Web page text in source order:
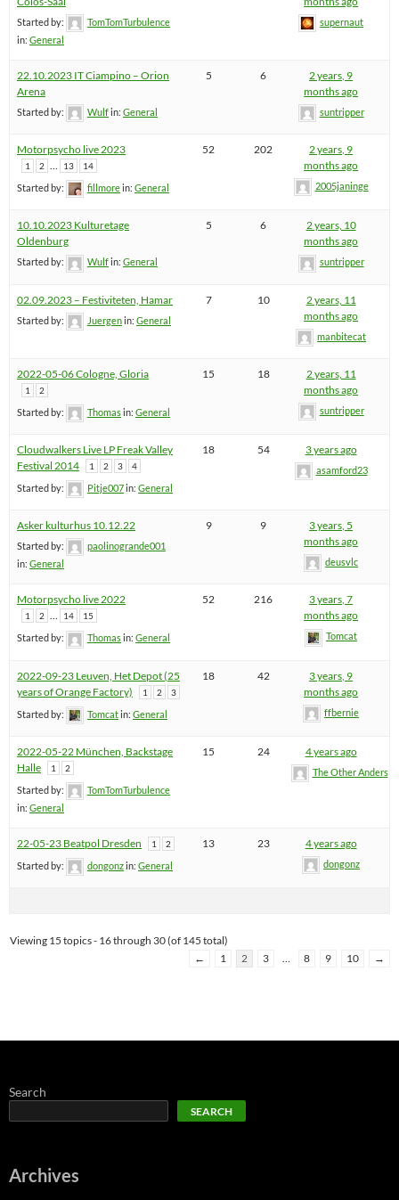
Started by:
TomTomTurbulence
in: General
supernaut
22.10.2023 IT Ciampino – Orion
Arena
Started by: Wulfin: General
5 6
2 years, 9
months ago
suntripper
Motorpsycho live 2023
1 2 … 13 14
Started by: fillmorein: General
52 202
2 years, 9
months ago
2005janinge
10.10.2023 Kulturetage
Oldenburg
Started by: Wulfin: General
5 6
2 years, 10
months ago
suntripper
02.09.2023 – Festiviteten, Hamar
Started by: Juergenin: General
7 10
2 years, 11
months ago
manbitecat
2022-05-06 Cologne, Gloria
1 2
Started by: Thomasin: General
15 18
2 years, 11
months ago
suntripper
Cloudwalkers Live LP Freak Valley
Festival 2014
1 2 3 4
Started by: Pitje007in: General
18 54 3 years ago
asamford23
Asker kulturhus 10.12.22
Started by:
paolinogrande001
in: General
9 9
3 years, 5
months ago
deusvlc
Motorpsycho live 2022
1 2 … 14 15
Started by: Thomasin: General
52 216
3 years, 7
months ago
Tomcat
2022-09-23 Leuven, Het Depot (25
years of Orange Factory)
1 2 3
Started by: Tomcatin: General
18 42
3 years, 9
months ago
ffbernie
2022-05-22 München, Backstage
Halle
1 2
Started by:
TomTomTurbulence
in: General
15 24 4 years ago
The Other Anders
22-05-23 Beatpol Dresden 1 2
Started by: dongonzin: General
13 23 4 years ago
dongonz
Viewing 15 topics - 16 through 30 (of 145 total)
←
1 2 3 … 8 9 10 →
Search
SEARCH
Archives